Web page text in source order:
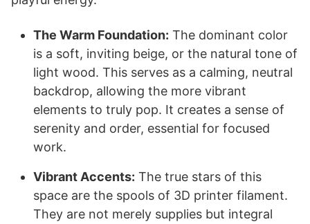
The Warm Foundation: The dominant color
is a soft, inviting beige, or the natural tone of
light wood. This serves as a calming, neutral
backdrop, allowing the more vibrant
elements to truly pop. It creates a sense of
serenity and order, essential for focused
work.
Vibrant Accents: The true stars of this
space are the spools of 3D printer filament.
They are not merely supplies but integral